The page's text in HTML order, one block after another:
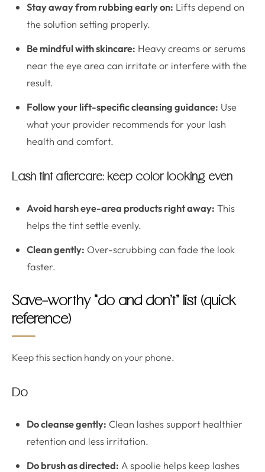
Stay away from rubbing early on: Lifts depend on
the solution setting properly.
Be mindful with skincare: Heavy creams or serums
near the eye area can irritate or interfere with the
result.
Follow your lift-specific cleansing guidance: Use
what your provider recommends for your lash
health and comfort.
Lash tint aftercare: keep color looking even
Avoid harsh eye-area products right away: This
helps the tint settle evenly.
Clean gently: Over-scrubbing can fade the look
faster.
Save-worthy “do and don’t” list (quick
reference)
Keep this section handy on your phone.
Do
Do cleanse gently: Clean lashes support healthier
retention and less irritation.
Do brush as directed: A spoolie helps keep lashes